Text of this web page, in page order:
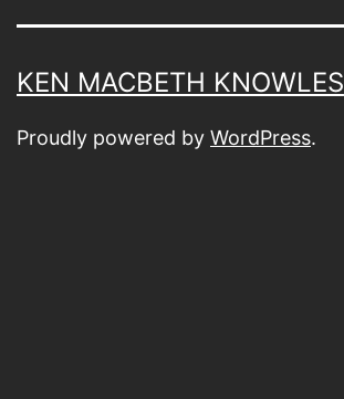
KEN MACBETH KNOWLES
Proudly powered by WordPress.